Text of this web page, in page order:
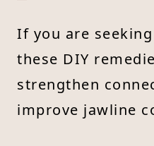
If you are
these DIY
strengthen
improve jawline